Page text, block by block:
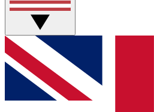
GET CLUB ACCESS
For the quickest way to join,
below and get access. We will
and sign you up to our